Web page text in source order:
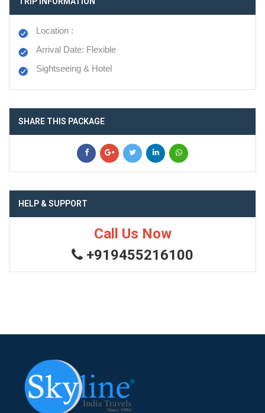
Location :
Arrival Date: Flexible
Sightseeing & Hotel
SHARE THIS PACKAGE
HELP & SUPPORT
Call Us Now
+919455216100